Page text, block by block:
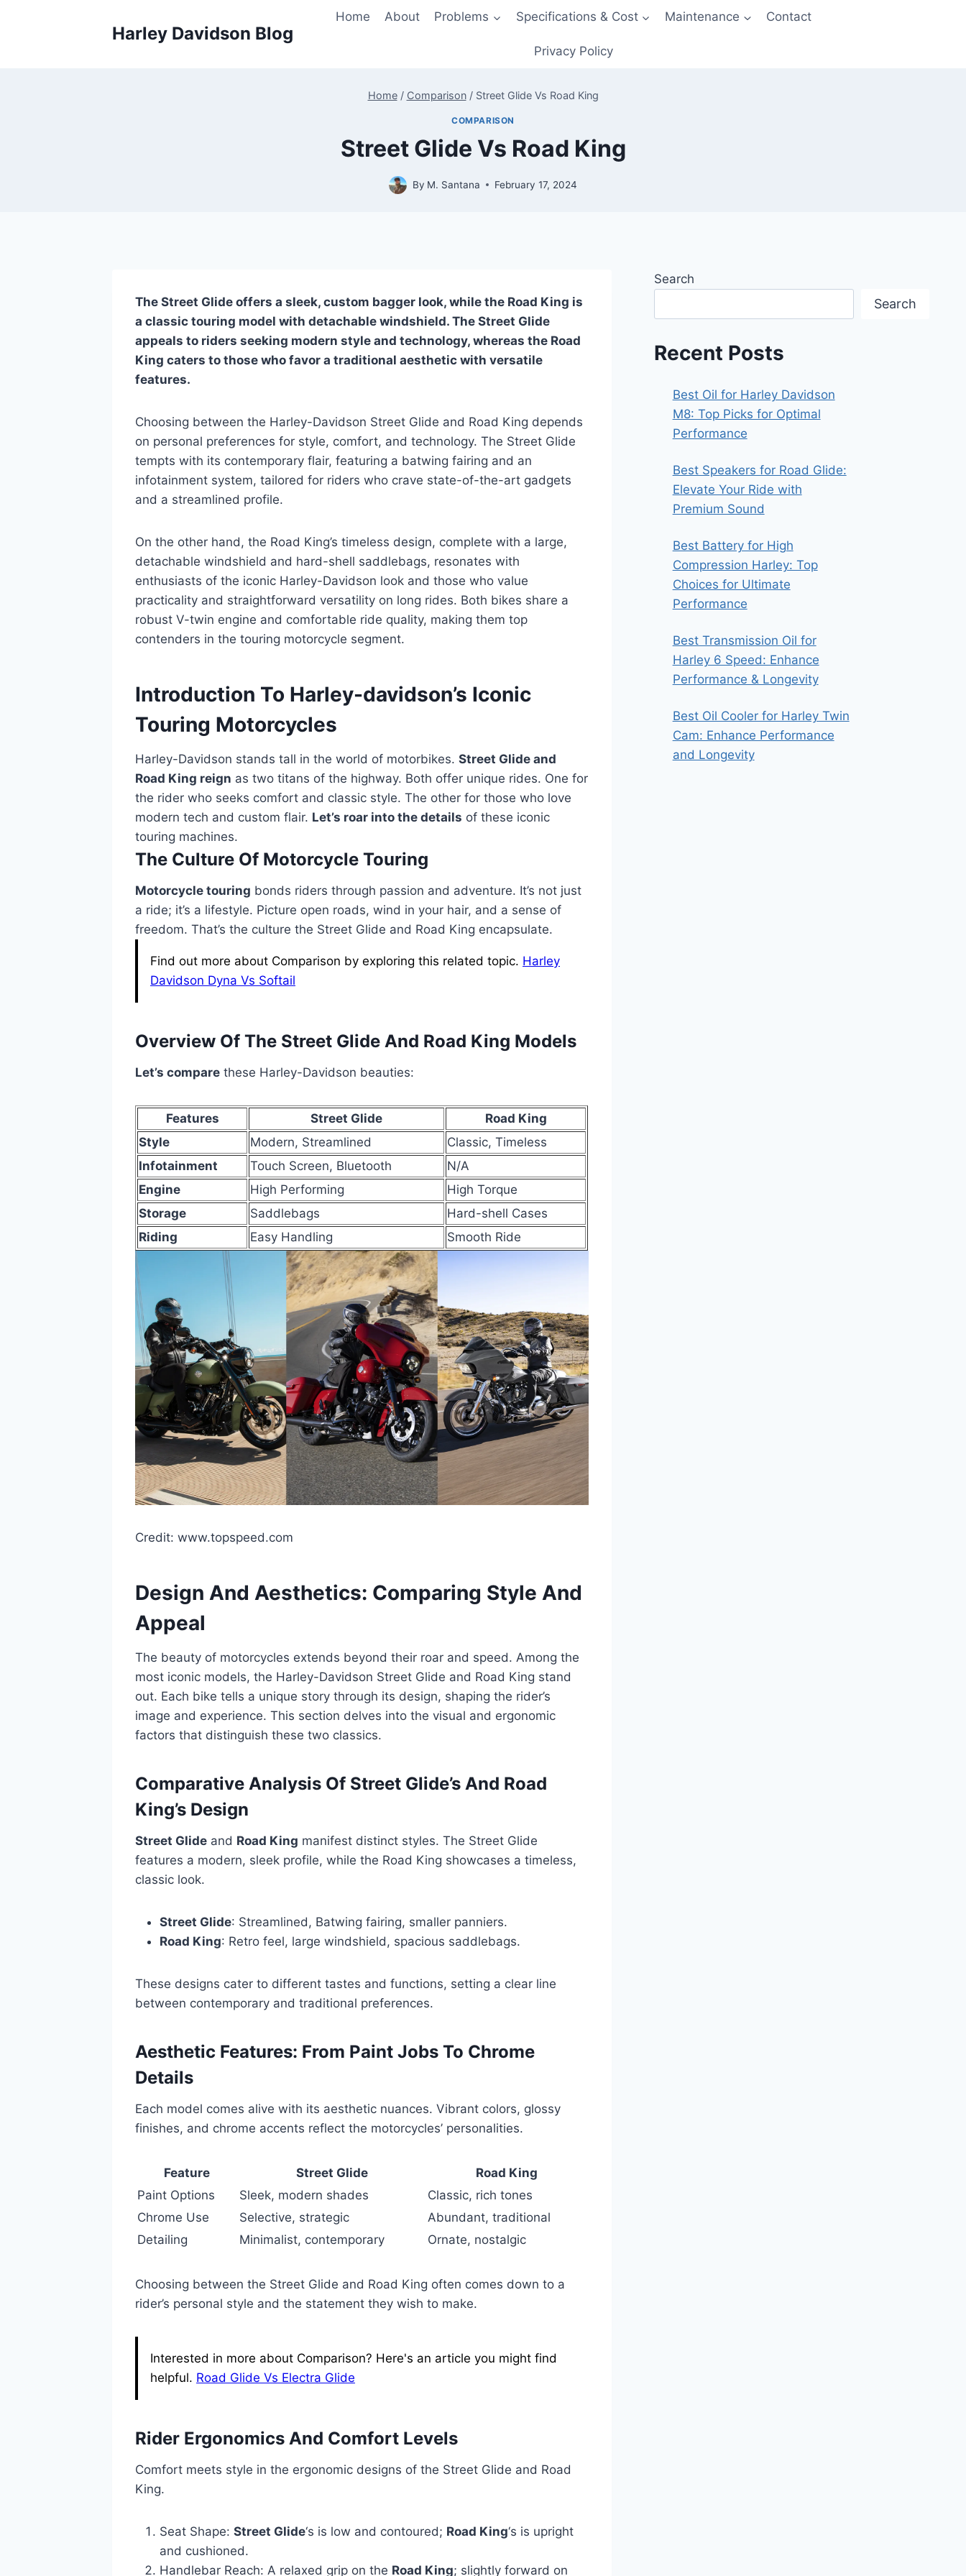
Harley Davidson Blog
Home About Problems Specifications & Cost Maintenance Contact
Privacy Policy
Home / Comparison / Street Glide Vs Road King
COMPARISON
Street Glide Vs Road King
By M. Santana February 17, 2024
The Street Glide offers a sleek, custom bagger look, while the Road King is
a classic touring model with detachable windshield. The Street Glide
appeals to riders seeking modern style and technology, whereas the Road
King caters to those who favor a traditional aesthetic with versatile
features.
Choosing between the Harley-Davidson Street Glide and Road King depends
on personal preferences for style, comfort, and technology. The Street Glide
tempts with its contemporary flair, featuring a batwing fairing and an
infotainment system, tailored for riders who crave state-of-the-art gadgets
and a streamlined profile.
On the other hand, the Road King’s timeless design, complete with a large,
detachable windshield and hard-shell saddlebags, resonates with
enthusiasts of the iconic Harley-Davidson look and those who value
practicality and straightforward versatility on long rides. Both bikes share a
robust V-twin engine and comfortable ride quality, making them top
contenders in the touring motorcycle segment.
Introduction To Harley-davidson’s Iconic
Touring Motorcycles
Harley-Davidson stands tall in the world of motorbikes. Street Glide and
Road King reign as two titans of the highway. Both offer unique rides. One for
the rider who seeks comfort and classic style. The other for those who love
modern tech and custom flair. Let’s roar into the details of these iconic
touring machines.
The Culture Of Motorcycle Touring
Motorcycle touring bonds riders through passion and adventure. It’s not just
a ride; it’s a lifestyle. Picture open roads, wind in your hair, and a sense of
freedom. That’s the culture the Street Glide and Road King encapsulate.
Find out more about Comparison by exploring this related topic. Harley
Davidson Dyna Vs Softail
Overview Of The Street Glide And Road King Models
Let’s compare these Harley-Davidson beauties:
Features Street Glide
Road King
Style
Modern, Streamlined
Classic, Timeless
Infotainment
Touch Screen, Bluetooth
N/A
Engine
High Performing
High Torque
Storage
Saddlebags
Hard-shell Cases
Riding
Easy Handling Smooth Ride
Credit: www.topspeed.com
Design And Aesthetics: Comparing Style And
Appeal
The beauty of motorcycles extends beyond their roar and speed. Among the
most iconic models, the Harley-Davidson Street Glide and Road King stand
out. Each bike tells a unique story through its design, shaping the rider’s
image and experience. This section delves into the visual and ergonomic
factors that distinguish these two classics.
Comparative Analysis Of Street Glide’s And Road
King’s Design
Street Glide and Road King manifest distinct styles. The Street Glide
features a modern, sleek profile, while the Road King showcases a timeless,
classic look.
Street Glide: Streamlined, Batwing fairing, smaller panniers.
Road King: Retro feel, large windshield, spacious saddlebags.
These designs cater to different tastes and functions, setting a clear line
between contemporary and traditional preferences.
Aesthetic Features: From Paint Jobs To Chrome
Details
Each model comes alive with its aesthetic nuances. Vibrant colors, glossy
finishes, and chrome accents reflect the motorcycles’ personalities.
Feature Street Glide
Road King
Paint Options
Sleek, modern shades
Classic, rich tones
Chrome Use
Selective, strategic
Abundant, traditional
Detailing
Minimalist, contemporary Ornate, nostalgic
Choosing between the Street Glide and Road King often comes down to a
rider’s personal style and the statement they wish to make.
Interested in more about Comparison? Here's an article you might find
helpful. Road Glide Vs Electra Glide
Rider Ergonomics And Comfort Levels
Comfort meets style in the ergonomic designs of the Street Glide and Road
King.
Seat Shape: Street Glide‘s is low and contoured; Road King‘s is upright
and cushioned.
Handlebar Reach: A relaxed grip on the Road King; slightly forward on
Search
Search
Recent Posts
Best Oil for Harley Davidson
M8: Top Picks for Optimal
Performance
Best Speakers for Road Glide:
Elevate Your Ride with
Premium Sound
Best Battery for High
Compression Harley: Top
Choices for Ultimate
Performance
Best Transmission Oil for
Harley 6 Speed: Enhance
Performance & Longevity
Best Oil Cooler for Harley Twin
Cam: Enhance Performance
and Longevity